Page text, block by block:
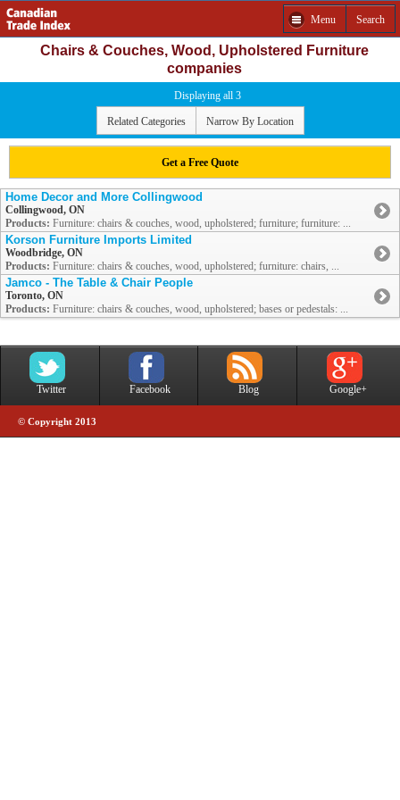
Menu Search
Chairs & Couches, Wood, Upholstered Furniture
companies
Displaying all 3
Related Categories Narrow By Location
Get a Free Quote
Home Decor and More Collingwood
Collingwood, ON
Products: Furniture: chairs & couches, wood, upholstered; furniture; furniture: ...
Korson Furniture Imports Limited
Woodbridge, ON
Products: Furniture: chairs & couches, wood, upholstered; furniture: chairs, ...
Jamco - The Table & Chair People
Toronto, ON
Products: Furniture: chairs & couches, wood, upholstered; bases or pedestals: ...
Twitter Facebook Blog Google+
© Copyright 2013